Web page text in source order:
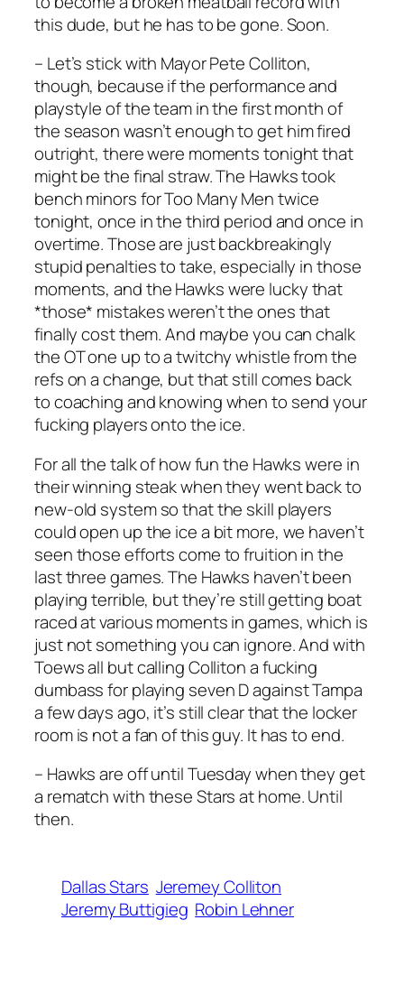
this dude, but he has to be gone. Soon.
– Let’s stick with Mayor Pete Colliton,
though, because if the performance and
playstyle of the team in the first month of
the season wasn’t enough to get him fired
outright, there were moments tonight that
might be the final straw. The Hawks took
bench minors for Too Many Men twice
tonight, once in the third period and once in
overtime. Those are just backbreakingly
stupid penalties to take, especially in those
moments, and the Hawks were lucky that
*those* mistakes weren’t the ones that
finally cost them. And maybe you can chalk
the OT one up to a twitchy whistle from the
refs on a change, but that still comes back
to coaching and knowing when to send your
fucking players onto the ice.
For all the talk of how fun the Hawks were in
their winning steak when they went back to
new-old system so that the skill players
could open up the ice a bit more, we haven’t
seen those efforts come to fruition in the
last three games. The Hawks haven’t been
playing terrible, but they’re still getting boat
raced at various moments in games, which is
just not something you can ignore. And with
Toews all but calling Colliton a fucking
dumbass for playing seven D against Tampa
a few days ago, it’s still clear that the locker
room is not a fan of this guy. It has to end.
– Hawks are off until Tuesday when they get
a rematch with these Stars at home. Until
then.
Dallas Stars Jeremey Colliton
Jeremy Buttigieg Robin Lehner